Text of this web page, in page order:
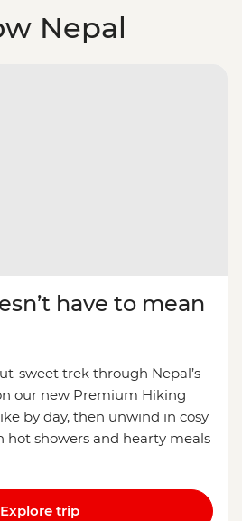
Nepal
have to mean
sweet trek through Nepal’s
our new Premium Hiking
by day, then unwind in cosy
showers and hearty meals
Explore trip